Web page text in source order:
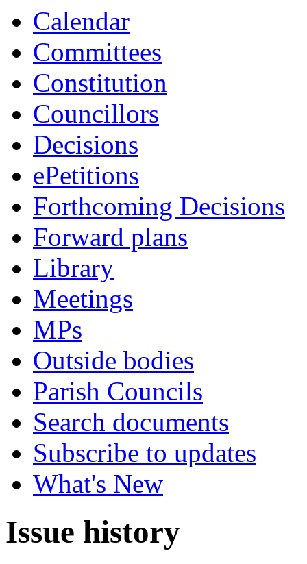
Calendar
Committees
Constitution
Councillors
Decisions
ePetitions
Forthcoming Decisions
Forward plans
Library
Meetings
MPs
Outside bodies
Parish Councils
Search documents
Subscribe to updates
What's New
Issue history